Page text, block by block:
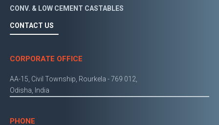
CONV. & LOW CEMENT CASTABLES
CONTACT US
CORPORATE OFFICE
AA-15, Civil Township, Rourkela - 769 012,
Odisha, India
PHONE